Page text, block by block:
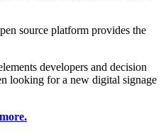
source platform provides the
developers and decision
looking for a new digital signage